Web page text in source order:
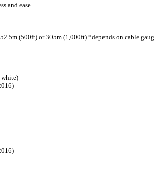
and ease
(500ft) or 305m (1,000ft) *depends on cable
white)